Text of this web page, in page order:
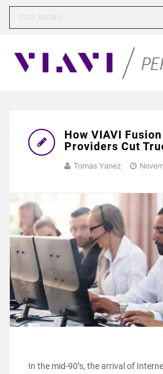
How VIAVI
Providers Cut
Tomás Yanez
In the mid-90’s, the arrival of